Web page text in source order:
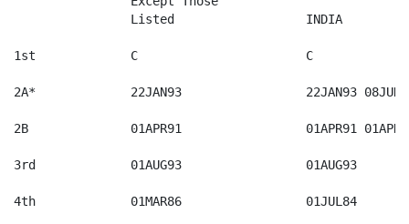
1st  		C              		C         	U   		15JUN86
2A*  		22JAN93        		22JAN93	08JUN92	22JAN93
2B   		01APR91        		01APR91	01APR91 	01APR91
3rd  		01AUG93        		01AUG93   	01NOV87   	01SEP85
4th  		01MAR86        		01JUL84   	U   		19OCT77